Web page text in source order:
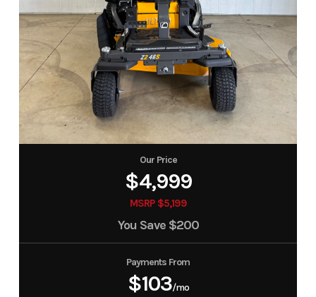
Our Price
$4,999
MSRP $5,199
You Save $200
Payments From
$103/mo